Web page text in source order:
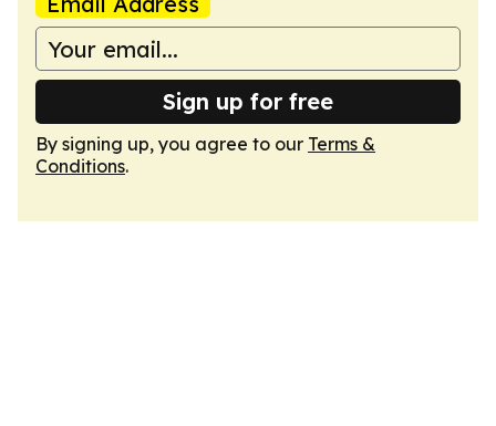
Sign up for free
By signing up, you agree to our Terms &
Conditions.